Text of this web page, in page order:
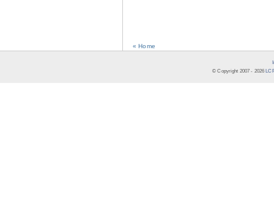
« Home
© Copyright 2007 - 2026